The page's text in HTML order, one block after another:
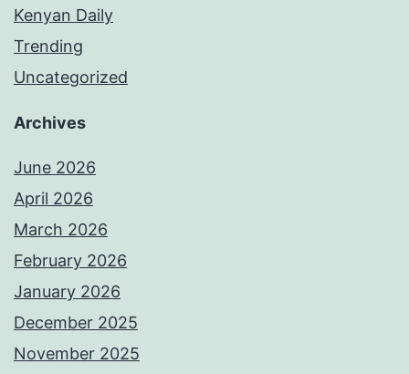
Kenyan Daily
Trending
Uncategorized
Archives
June 2026
April 2026
March 2026
February 2026
January 2026
December 2025
November 2025